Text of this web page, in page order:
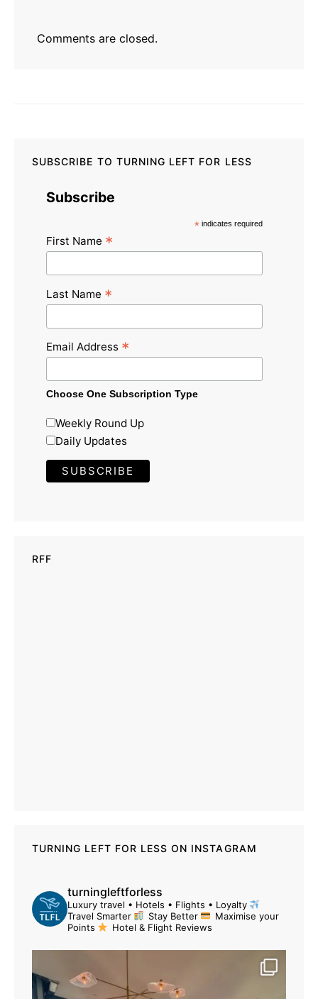
Comments are closed.
SUBSCRIBE TO TURNING LEFT FOR LESS
Subscribe
* indicates required
First Name *
Last Name *
Email Address *
Choose One Subscription Type
Weekly Round Up
Daily Updates
RFF
TURNING LEFT FOR LESS ON INSTAGRAM
turningleftforless
Luxury travel • Hotels • Flights • Loyalty
Travel Smarter
Stay Better
Maximise your
Points
Hotel & Flight Reviews